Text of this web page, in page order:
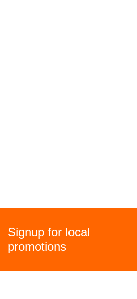
Signup for local
promotions